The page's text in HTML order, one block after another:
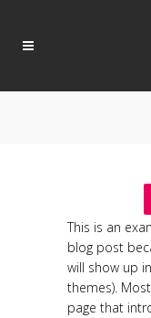
This is an
blog post
will show up
themes).
page that